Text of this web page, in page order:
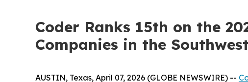
Coder Ranks 15th on the
Companies in the Southwest
AUSTIN, Texas, April 07, 2026 (GLOBE NEWSWIRE) --